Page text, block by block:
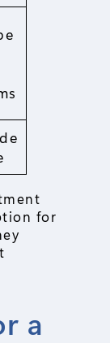
for
a